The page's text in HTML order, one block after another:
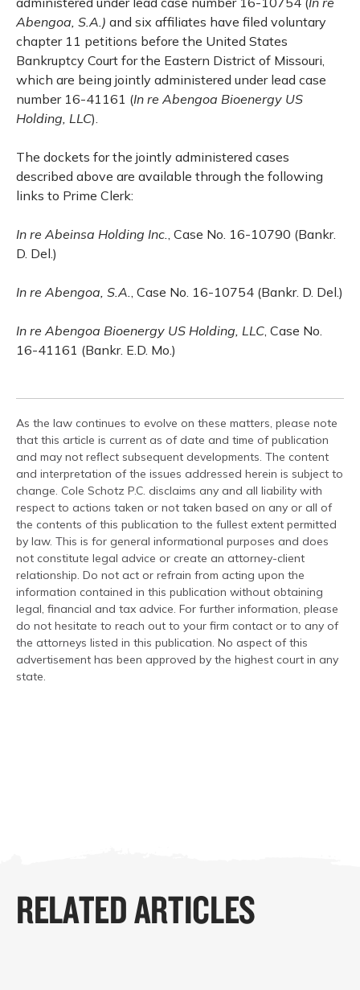
Abengoa, S.A.) and six affiliates have filed voluntary
chapter 11 petitions before the United States
Bankruptcy Court for the Eastern District of Missouri,
which are being jointly administered under lead case
number 16-41161 (In re Abengoa Bioenergy US
Holding, LLC).
The dockets for the jointly administered cases
described above are available through the following
links to Prime Clerk:
In re Abeinsa Holding Inc., Case No. 16-10790 (Bankr.
D. Del.)
In re Abengoa, S.A., Case No. 16-10754 (Bankr. D. Del.)
In re Abengoa Bioenergy US Holding, LLC, Case No.
16-41161 (Bankr. E.D. Mo.)
As the law continues to evolve on these matters, please note
that this article is current as of date and time of publication
and may not reflect subsequent developments. The content
and interpretation of the issues addressed herein is subject to
change. Cole Schotz P.C. disclaims any and all liability with
respect to actions taken or not taken based on any or all of
the contents of this publication to the fullest extent permitted
by law. This is for general informational purposes and does
not constitute legal advice or create an attorney-client
relationship. Do not act or refrain from acting upon the
information contained in this publication without obtaining
legal, financial and tax advice. For further information, please
do not hesitate to reach out to your firm contact or to any of
the attorneys listed in this publication. No aspect of this
advertisement has been approved by the highest court in any
state.
RELATED ARTICLES